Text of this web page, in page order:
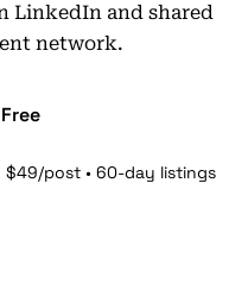
LinkedIn and shared
network.
$49/post • 60-day listings